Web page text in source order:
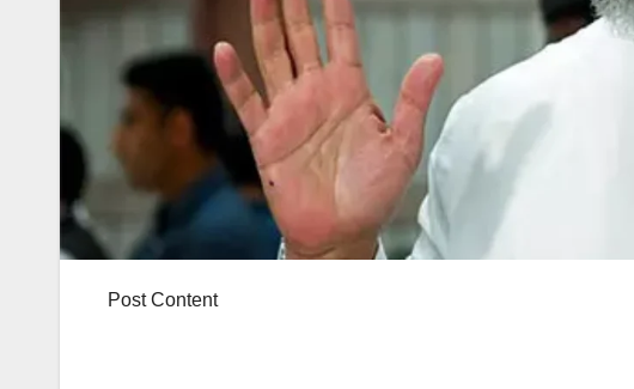
Post Content